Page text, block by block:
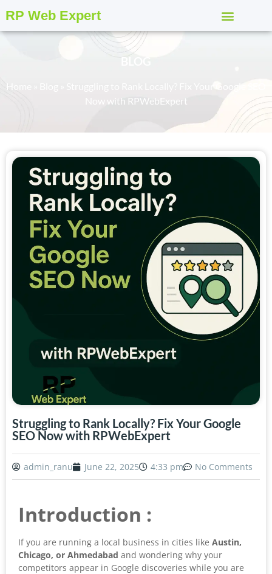
RP Web Expert
BLOG
Home
Struggling to Rank Locally? Fix Your Google SEO
Now with RPWebExpert
Struggling to Rank Locally? Fix Your Google
SEO Now with RPWebExpert
admin_ranu June 22, 2025 4:33 pm No Comments
Introduction :
If you are running a local business in cities like Austin,
Chicago, or Ahmedabad and wondering why your
competitors appear in Google discoveries while you are